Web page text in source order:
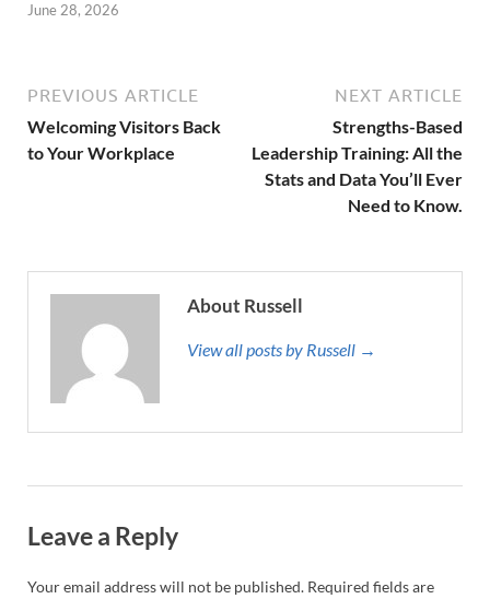
June 28, 2026
PREVIOUS ARTICLE
Welcoming Visitors Back
to Your Workplace
NEXT ARTICLE
Strengths-Based
Leadership Training: All the
Stats and Data You’ll Ever
Need to Know.
About Russell
View all posts by Russell →
Leave a Reply
Your email address will not be published. Required fields are